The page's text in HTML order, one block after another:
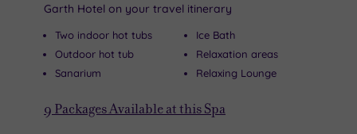
Garth Hotel on your travel itinerary
Two indoor hot tubs
Outdoor hot tub
Sanarium
Ice Bath
Relaxation areas
Relaxing Lounge
9 Packages Available at this Spa